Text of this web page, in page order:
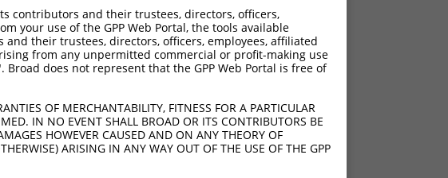
contributors and their trustees, directors, officers,
your use of the GPP Web Portal, the tools available
their trustees, directors, officers, employees, affiliated
from any unpermitted commercial or profit-making use
Broad does not represent that the GPP Web Portal is free of
OF MERCHANTABILITY, FITNESS FOR A PARTICULAR
IN NO EVENT SHALL BROAD OR ITS CONTRIBUTORS BE
HOWEVER CAUSED AND ON ANY THEORY OF
ARISING IN ANY WAY OUT OF THE USE OF THE GPP